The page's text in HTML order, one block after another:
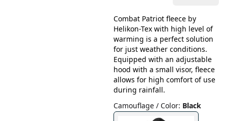
Combat Patriot fleece by
Helikon-Tex with high level of
warming is a perfect solution
for just weather conditions.
Equipped with an adjustable
hood with a small visor, fleece
allows for high comfort of use
during rainfall.
Camouflage / Color: Black